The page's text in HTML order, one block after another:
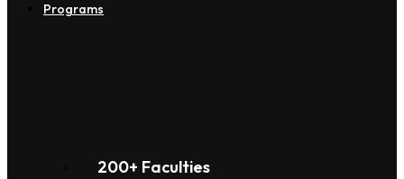
Programs
200+ Faculties